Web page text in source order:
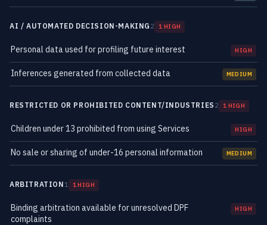
AI / AUTOMATED DECISION-MAKING 2 1 HIGH
Personal data used for profiling future interest HIGH
Inferences generated from collected data MEDIUM
RESTRICTED OR PROHIBITED CONTENT/INDUSTRIES 2 1 HIGH
Children under 13 prohibited from using Services HIGH
No sale or sharing of under-16 personal information MEDIUM
ARBITRATION 1 1 HIGH
Binding arbitration available for unresolved DPF
complaints
HIGH